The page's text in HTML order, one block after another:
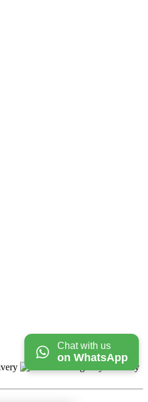
Chat with us
on WhatsApp